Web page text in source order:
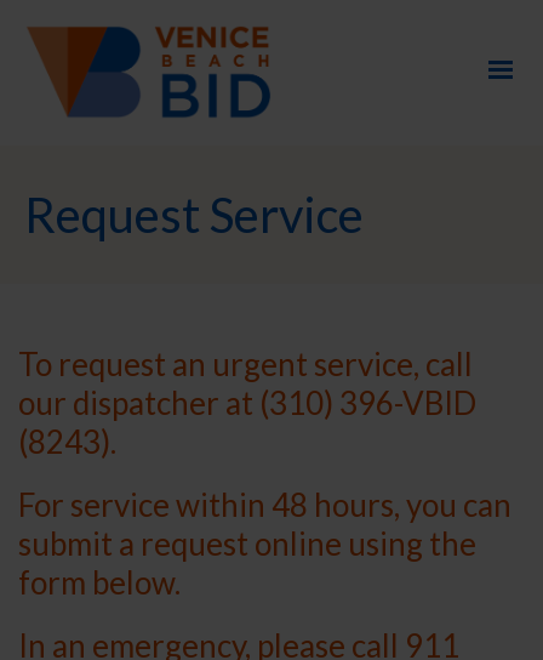
Request Service
To request an urgent service, call
our dispatcher at (310) 396-VBID
(8243).
For service within 48 hours, you can
submit a request online using the
form below.
In an emergency, please call 911